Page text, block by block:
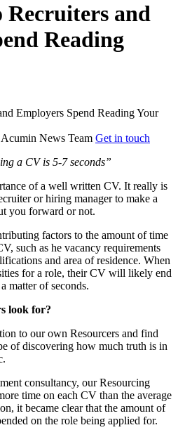
Recruiters and
Reading
Acumin News Team Get in touch
a CV is 5-7 seconds”
of a well written CV. It really is
or hiring manager to make a
you forward or not.
factors to the amount of time
such as he vacancy requirements
and area of residence. When
for a role, their CV will likely end
matter of seconds.
look for?
to our own Resourcers and find
of discovering how much truth is in
consultancy, our Resourcing
time on each CV than the average
it became clear that the amount of
on the role being applied for.